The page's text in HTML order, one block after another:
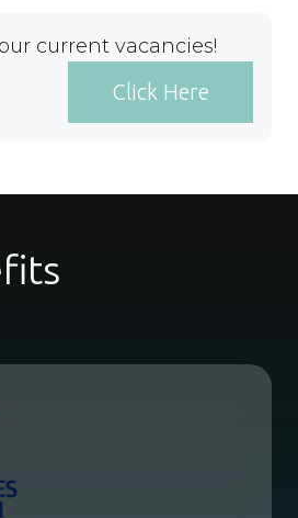
current vacancies!
Click Here